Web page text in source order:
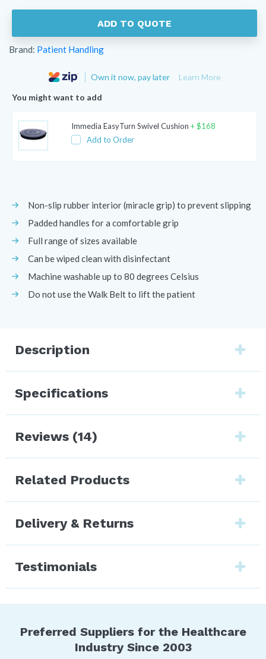
quantity
ADD TO QUOTE
Brand: Patient Handling
Own it now, pay later Learn More
You might want to add
Immedia EasyTurn Swivel Cushion +$168
Add to Order
Non-slip rubber interior (miracle grip) to prevent slipping
Padded handles for a comfortable grip
Full range of sizes available
Can be wiped clean with disinfectant
Machine washable up to 80 degrees Celsius
Do not use the Walk Belt to lift the patient
Description
Specifications
Reviews (14)
Related Products
Delivery & Returns
Testimonials
Preferred Suppliers for the Healthcare
Industry Since 2003